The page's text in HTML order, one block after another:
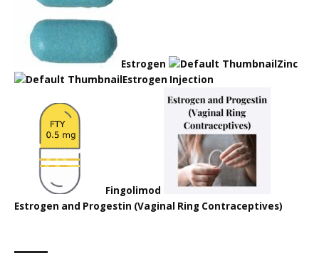
Estrogen
Zinc
Estrogen Injection
Fingolimod
Estrogen and Progestin (Vaginal Ring Contraceptives)